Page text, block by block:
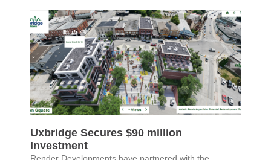
Uxbridge Secures $90 million
Investment